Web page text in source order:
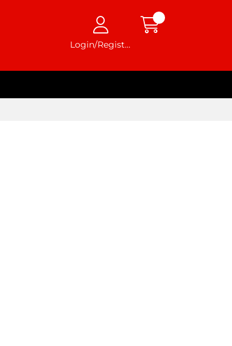
Login/Register